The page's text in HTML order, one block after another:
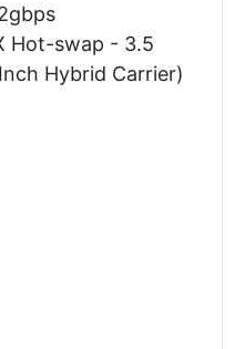
Hot-swap - 3.5
Hybrid Carrier)